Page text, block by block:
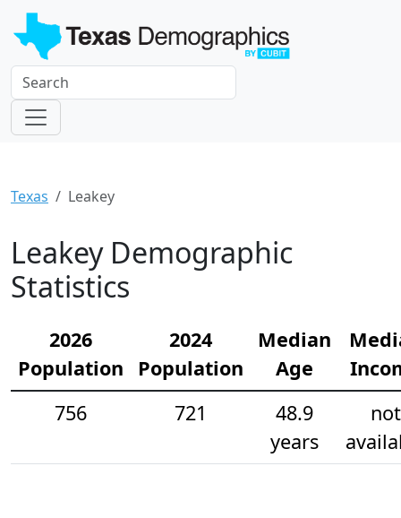
Texas Leakey
Leakey Demographic
Statistics
2026
Population
2024
Population
Median
Age
756
721
48.9
years
not